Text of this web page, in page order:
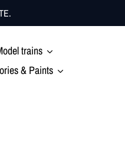
trains
& Paints